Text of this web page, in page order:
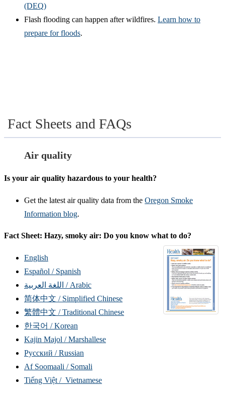
(DEQ)
Flash flooding can happen after wildfires. Learn how to
prepare for floods.
Fact Sheets and FAQs
Air quality
Is your air quality hazardous to your health?
Get the latest air quality data from the Oregon Smoke
Information blog.
Fact Sheet: Hazy, smoky air: Do you know what to do?
English
Español / Spanish
اللغة العربية / Arabic
简体中文 / Simplified Chinese
繁體中文 / Traditional Chinese
한국어 / Korean
Kajin Majol / Marshallese
Русский / Russian
Af Soomaali / Somali
Tiếng Việt / Vietnamese